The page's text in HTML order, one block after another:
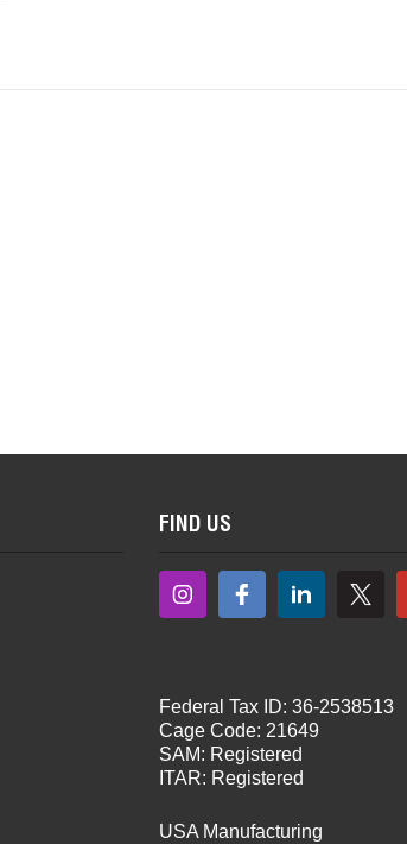
FIND US
Federal Tax ID: 36-2538513
Cage Code: 21649
SAM: Registered
ITAR: Registered
USA Manufacturing